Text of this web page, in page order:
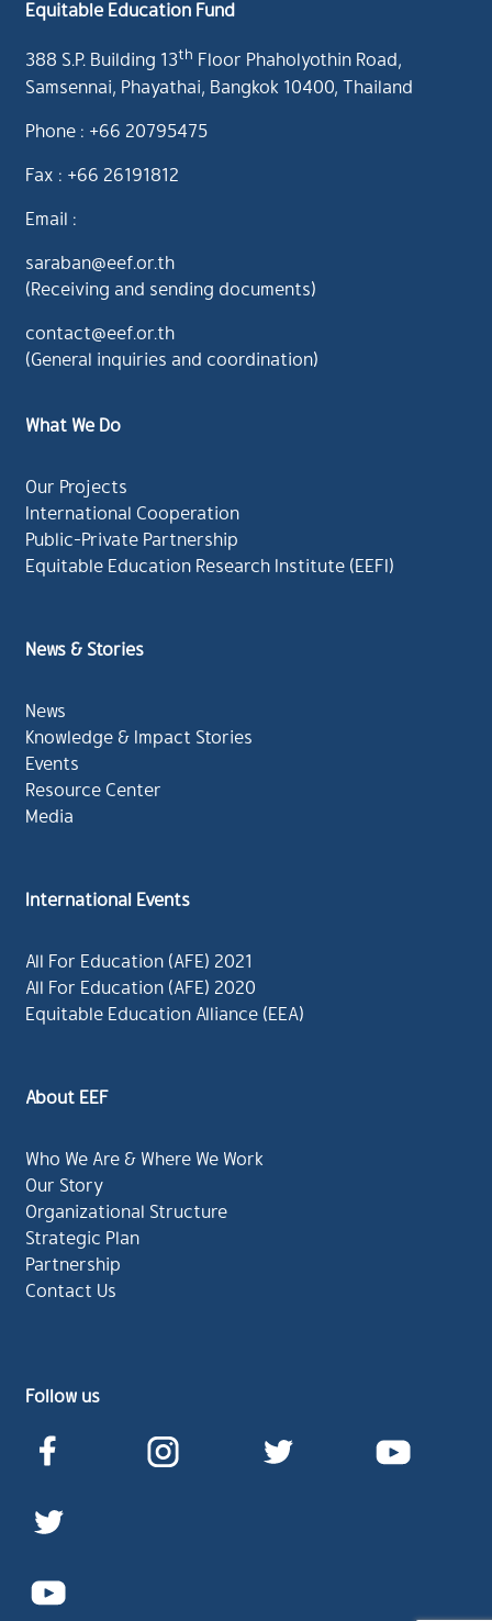
Equitable Education Fund
388 S.P. Building 13th Floor Phaholyothin Road,
Samsennai, Phayathai, Bangkok 10400, Thailand
Phone : +66 20795475
Fax : +66 26191812
Email :
saraban@eef.or.th
(Receiving and sending documents)
contact@eef.or.th
(General inquiries and coordination)
What We Do
Our Projects
International Cooperation
Public-Private Partnership
Equitable Education Research Institute (EEFI)
News & Stories
News
Knowledge & Impact Stories
Events
Resource Center
Media
International Events
All For Education (AFE) 2021
All For Education (AFE) 2020
Equitable Education Alliance (EEA)
About EEF
Who We Are & Where We Work
Our Story
Organizational Structure
Strategic Plan
Partnership
Contact Us
Follow us